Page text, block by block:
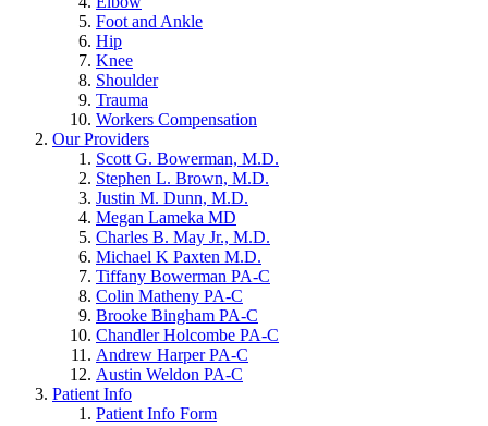
Foot and Ankle
Hip
Knee
Shoulder
Trauma
Workers Compensation
Our Providers
Scott G. Bowerman, M.D.
Stephen L. Brown, M.D.
Justin M. Dunn, M.D.
Megan Lameka MD
Charles B. May Jr., M.D.
Michael K Paxten M.D.
Tiffany Bowerman PA-C
Colin Matheny PA-C
Brooke Bingham PA-C
Chandler Holcombe PA-C
Andrew Harper PA-C
Austin Weldon PA-C
Patient Info
Patient Info Form